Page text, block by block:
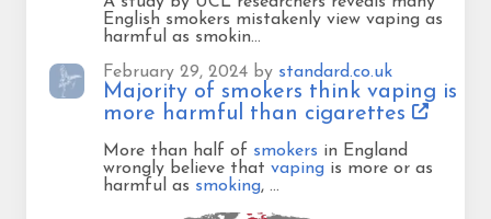
English smokers mistakenly view vaping as
harmful as smokin…
February 29, 2024 by standard.co.uk
Majority of smokers think vaping is
more harmful than cigarettes
More than half of smokers in England
wrongly believe that vapingis more or as
harmful as smoking, …